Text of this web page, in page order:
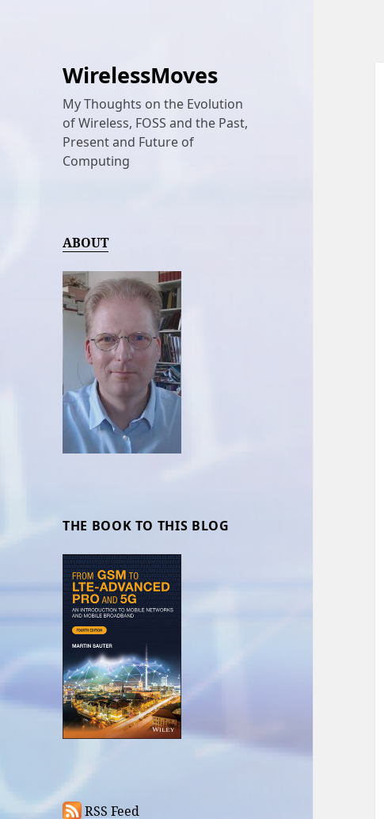
WirelessMoves
My Thoughts on the Evolution
of Wireless, FOSS and the Past,
Present and Future of
Computing
ABOUT
THE BOOK TO THIS BLOG
RSS Feed